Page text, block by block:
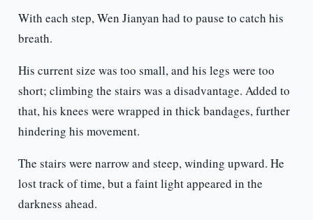
With each step, Wen Jianyan had to pause to catch his
breath.
His current size was too small, and his legs were too
short; climbing the stairs was a disadvantage. Added to
that, his knees were wrapped in thick bandages, further
hindering his movement.
The stairs were narrow and steep, winding upward. He
lost track of time, but a faint light appeared in the
darkness ahead.